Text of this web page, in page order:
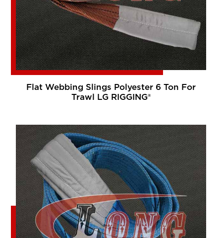
Flat Webbing Slings Polyester 6 Ton For
Trawl LG RIGGING®